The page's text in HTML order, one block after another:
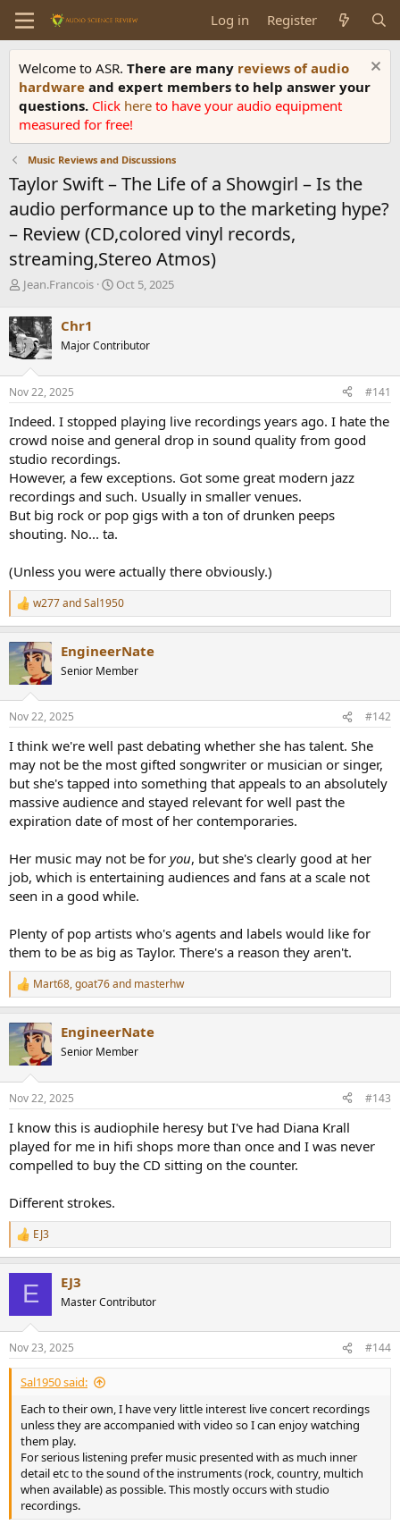
Log in Register
Welcome to ASR. There are many reviews of audio
hardware and expert members to help answer your
questions. Click here to have your audio equipment
measured for free!
Music Reviews and Discussions
Taylor Swift – The Life of a Showgirl – Is the
audio performance up to the marketing hype?
– Review (CD,colored vinyl records,
streaming,Stereo Atmos)
T
r
e
a
d
s
t
r
t
e
r
Jean.Francois
S
t
a
Oct 5, 2025
Chr1
Major Contributor
Nov 22, 2025 #141
Indeed. I stopped playing live recordings years ago. I hate the
crowd noise and general drop in sound quality from good
studio recordings.
However, a few exceptions. Got some great modern jazz
recordings and such. Usually in smaller venues.
But big rock or pop gigs with a ton of drunken peeps
shouting. No... ta.
(Unless you were actually there obviously.)
R
e
c
t
s
w277andSal1950
EngineerNate
Senior Member
Nov 22, 2025 #142
I think we're well past debating whether she has talent. She
may not be the most gifted songwriter or musician or singer,
but she's tapped into something that appeals to an absolutely
massive audience and stayed relevant for well past the
expiration date of most of her contemporaries.
Her music may not be for you, but she's clearly good at her
job, which is entertaining audiences and fans at a scale not
seen in a good while.
Plenty of pop artists who's agents and labels would like for
them to be as big as Taylor. There's a reason they aren't.
R
e
c
t
i
s
Mart68,goat76and masterhw
EngineerNate
Senior Member
Nov 22, 2025 #143
I know this is audiophile heresy but I've had Diana Krall
played for me in hifi shops more than once and I was never
compelled to buy the CD sitting on the counter.
Different strokes.
R
e
s
:
EJ3
E EJ3
Master Contributor
Nov 23, 2025 #144
Sal1950 said:
Each to their own, I have very little interest live concert recordings
unless they are accompanied with video so I can enjoy watching
them play.
For serious listening prefer music presented with as much inner
detail etc to the sound of the instruments (rock, country, multich
when available) as possible. This mostly occurs with studio
recordings.